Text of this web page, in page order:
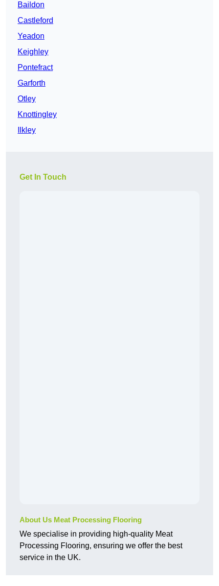
Baildon
Castleford
Yeadon
Keighley
Pontefract
Garforth
Otley
Knottingley
Ilkley
Get In Touch
About Us Meat Processing Flooring
We specialise in providing high-quality Meat
Processing Flooring, ensuring we offer the best
service in the UK.